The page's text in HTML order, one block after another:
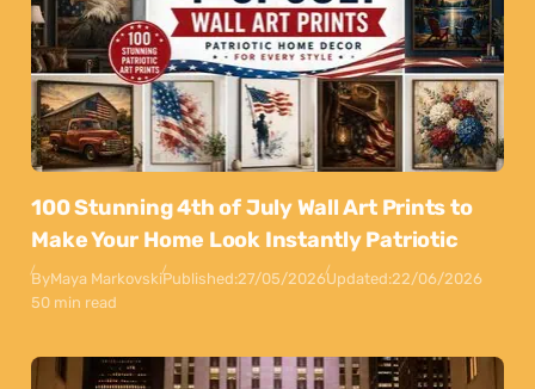
100 Stunning 4th of July Wall Art Prints to
Make Your Home Look Instantly Patriotic
ByMaya MarkovskiPublished:27/05/2026Updated:22/06/2026
50 min read